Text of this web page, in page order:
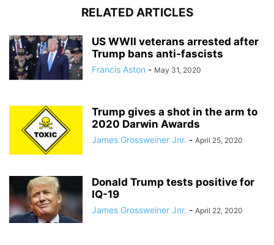
RELATED ARTICLES
US WWII veterans arrested after
Trump bans anti-fascists
Francis Aston - May 31, 2020
Trump gives a shot in the arm to
2020 Darwin Awards
James Grossweiner Jnr. - April 25, 2020
Donald Trump tests positive for
IQ-19
James Grossweiner Jnr. - April 22, 2020